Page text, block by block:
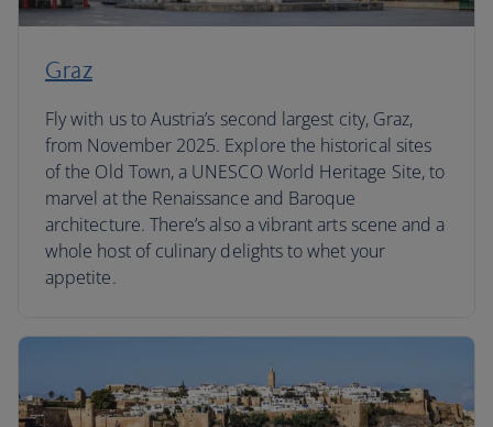
Graz
Fly with us to Austria’s second largest city, Graz,
from November 2025. Explore the historical sites
of the Old Town, a UNESCO World Heritage Site, to
marvel at the Renaissance and Baroque
architecture. There’s also a vibrant arts scene and a
whole host of culinary delights to whet your
appetite.